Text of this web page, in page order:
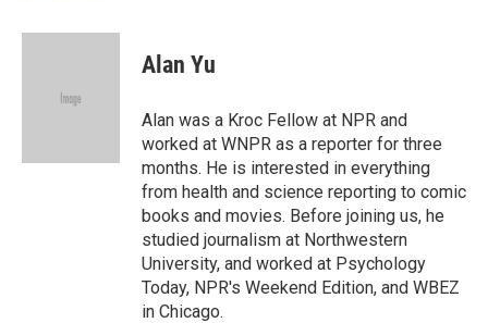
c
n
d
a
Alan Yu
Alan was a Kroc Fellow at NPR and
worked at WNPR as a reporter for three
months. He is interested in everything
from health and science reporting to comic
books and movies. Before joining us, he
studied journalism at Northwestern
University, and worked at Psychology
Today, NPR's Weekend Edition, and WBEZ
in Chicago.